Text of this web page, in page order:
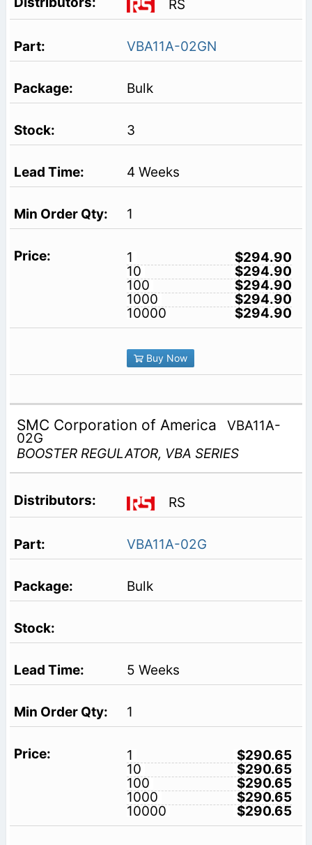
RS
VBA11A-02GN
Bulk
3
4 Weeks
1
1
$294.90
10
$294.90
100
$294.90
1000
$294.90
10000
$294.90
Buy Now
SMC Corporation of America VBA11A-
02G
BOOSTER REGULATOR, VBA SERIES
RS
VBA11A-02G
Bulk
5 Weeks
1
1
$290.65
10
$290.65
100
$290.65
1000
$290.65
10000
$290.65